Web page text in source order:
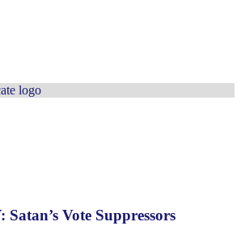
Vote Suppressors